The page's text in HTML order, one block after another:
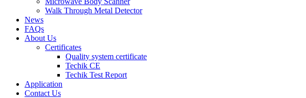
Walk Through Metal Detector
News
FAQs
About Us
Certificates
Quality system certificate
Techik CE
Techik Test Report
Application
Contact Us